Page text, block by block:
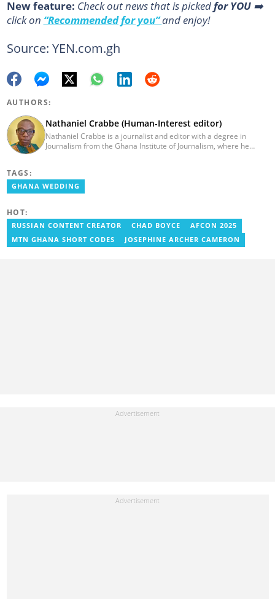
New feature: Сheck out news that is pickedfor YOU➡️
click on “Recommended for you”and enjoy!
Source: YEN.com.gh
AUTHORS:
Nathaniel Crabbe (Human-Interest editor)
Nathaniel Crabbe is a journalist and editor with a degree in
Journalism from the Ghana Institute of Journalism, where he
Radio, Crabbe was a news reporter at TV3 Ghana. With
experience spanning over ten years, he now works at
TAGS:
GHANA WEDDING
HOT:
RUSSIAN CONTENT CREATOR CHAD BOYCE
AFCON 2025
MTN GHANA SHORT CODES
JOSEPHINE ARCHER CAMERON